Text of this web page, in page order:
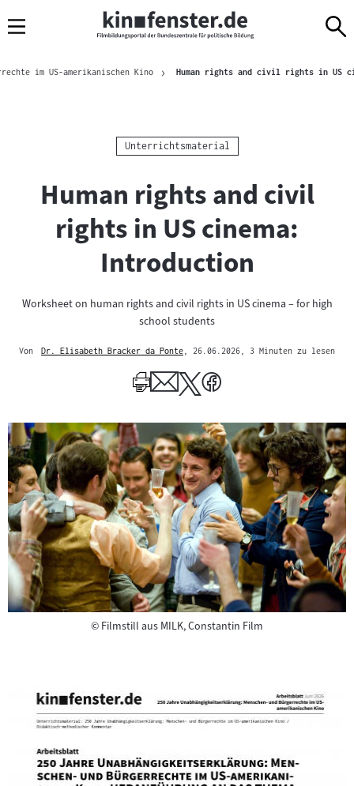
Navigation
zum
zur
amBrotkrümelnavigation
im US-amerikanischen Kino Human rights and civil rights in US
Kategorie:
Unterrichtsmaterial
Human rights and civil
rights in US cinema:
Introduction
Worksheet on human rights and civil rights in US cinema – for high
school students
Von
Dr. Elisabeth Bracker da Ponte
Author
, 26.06.2026 , 3 Minuten zu lesen
©Copyright
Filmstill aus MILK, Constantin Film